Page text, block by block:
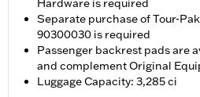
Hardware is required
Separate purchase of Tour-
90300030 is required
Passenger backrest pads are
and complement Original
Luggage Capacity: 3,285 ci